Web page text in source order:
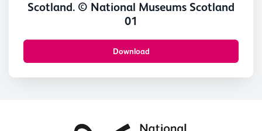
Scotland. © National Museums Scotland
01
Download